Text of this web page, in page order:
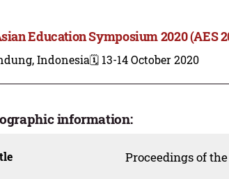
Education Symposium 2020 (AES
Indonesia🗓️ 13-14 October 2020
information:
Proceedings of